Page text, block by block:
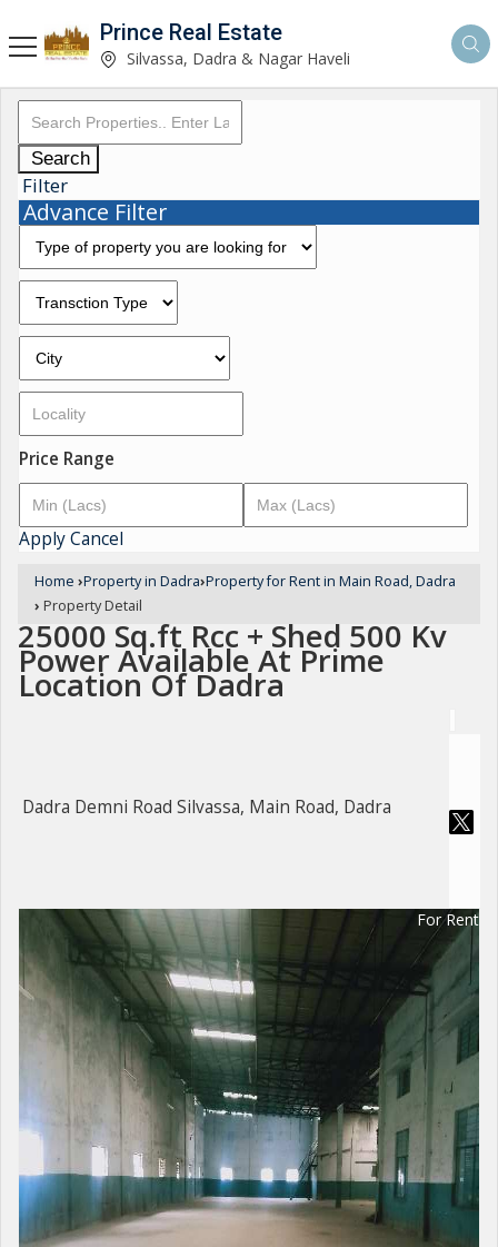
Prince Real Estate
Silvassa, Dadra & Nagar Haveli
Search
Filter
Advance Filter
Price Range
ApplyCancel
Home ›Property in Dadra›Property for Rent in Main Road, Dadra
› Property Detail
25000 Sq.ft Rcc + Shed 500 Kv
Power Available At Prime
Location Of Dadra
Dadra Demni Road Silvassa, Main Road, Dadra
For Rent